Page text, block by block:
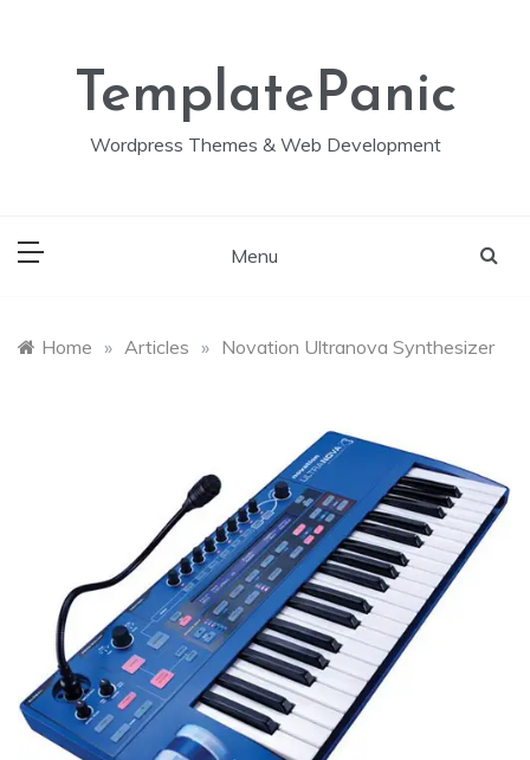
TemplatePanic
Wordpress Themes & Web Development
Menu
Home » Articles » Novation Ultranova Synthesizer